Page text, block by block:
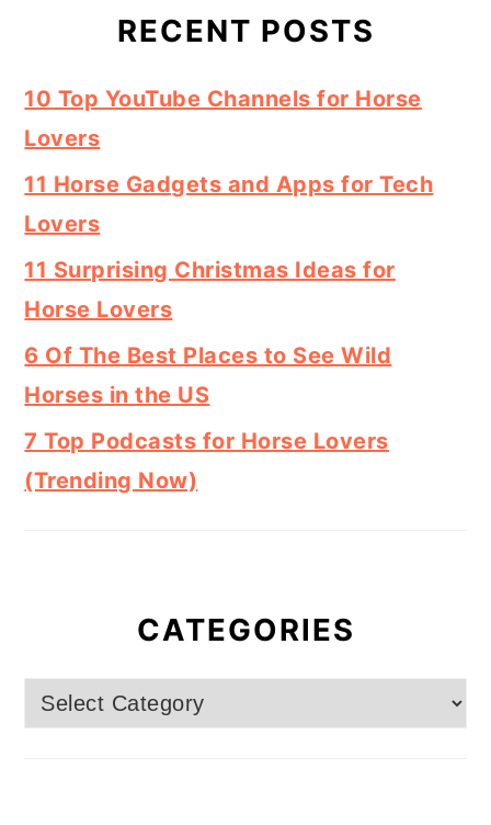
RECENT POSTS
10 Top YouTube Channels for Horse
Lovers
11 Horse Gadgets and Apps for Tech
Lovers
11 Surprising Christmas Ideas for
Horse Lovers
6 Of The Best Places to See Wild
Horses in the US
7 Top Podcasts for Horse Lovers
(Trending Now)
CATEGORIES
Categories